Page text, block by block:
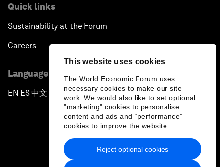
This website uses cookies
The World Economic Forum uses
necessary cookies to make our site
work. We would also like to set optional
"marketing" cookies to personalise
content and ads and “performance”
cookies to improve the website.
Reject optional cookies
Quick links
Sustainability at the Forum
Careers
Language editions
EN ▪ES▪中文▪ 日本語
Privacy Policy & Terms of Service